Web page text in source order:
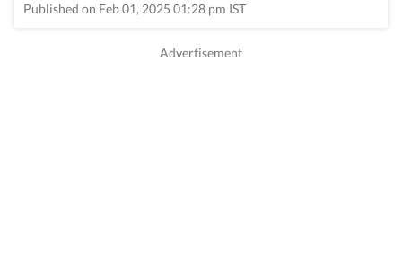
Published on Feb 01, 2025 01:28 pm IST